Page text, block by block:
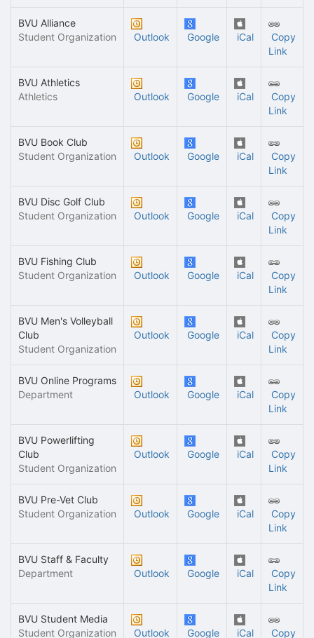
BVU Alliance
Student Organization
Outlook Google iCal
Copy
Link
BVU Athletics
Athletics
Outlook Google iCal
Copy
Link
BVU Book Club
Student Organization
Outlook Google iCal
Copy
Link
BVU Disc Golf Club
Student Organization
Outlook Google iCal
Copy
Link
BVU Fishing Club
Student Organization
Outlook Google iCal
Copy
Link
BVU Men's Volleyball
Club
Student Organization
Outlook Google iCal
Copy
Link
BVU Online Programs
Department
Outlook Google iCal
Copy
Link
BVU Powerlifting
Club
Student Organization
Outlook Google iCal
Copy
Link
BVU Pre-Vet Club
Student Organization
Outlook Google iCal
Copy
Link
BVU Staff & Faculty
Department
Outlook Google iCal
Copy
Link
BVU Student Media
Student Organization
Outlook Google iCal Copy